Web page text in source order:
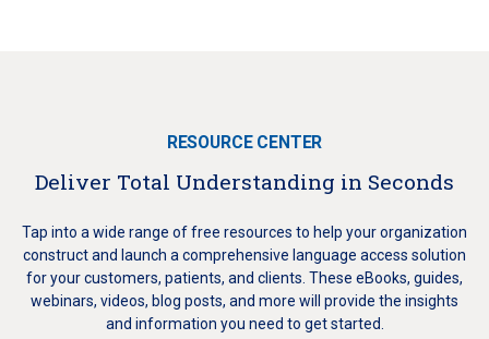
RESOURCE CENTER
Deliver Total Understanding in Seconds
Tap into a wide range of free resources to help your organization
construct and launch a comprehensive language access solution
for your customers, patients, and clients. These eBooks, guides,
webinars, videos, blog posts, and more will provide the insights
and information you need to get started.